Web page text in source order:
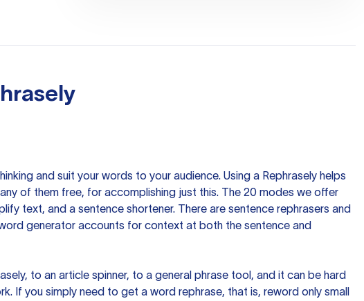
and suit your words to your audience. Using a Rephrasely helps
of them free, for accomplishing just this. The 20 modes we offer
text, and a sentence shortener. There are sentence rephrasers and
generator accounts for context at both the sentence and
, to an article spinner, to a general phrase tool, and it can be hard
If you simply need to get a word rephrase, that is, reword only small